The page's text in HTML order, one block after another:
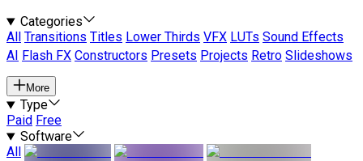
Categories
All
Transitions Titles Lower Thirds VFX LUTs Sound Effects
AI
Flash FX Constructors Presets Projects Retro Slideshows
More
Type
Paid Free
Software
All